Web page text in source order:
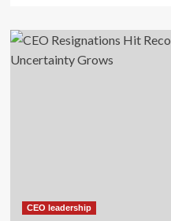
Oportun
Issues
Letter
Leadership
CEO leadership